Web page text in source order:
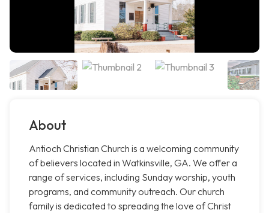
About
Antioch Christian Church is a welcoming community
of believers located in Watkinsville, GA. We offer a
range of services, including Sunday worship, youth
programs, and community outreach. Our church
family is dedicated to spreading the love of Christ